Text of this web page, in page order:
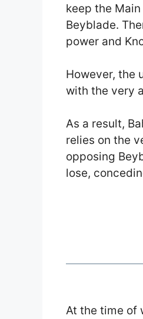
keep the
Beyblade.
power and
However, the
with the very
As a result,
relies on the
opposing
lose,
At the time of